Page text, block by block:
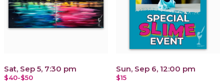
Sat, Sep 5, 7:30 pm
$40-$50
Sun, Sep 6, 12:00 pm
$15